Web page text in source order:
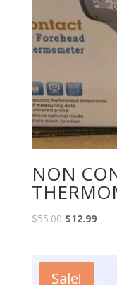
NON
$55.00 $12.99
Sale!